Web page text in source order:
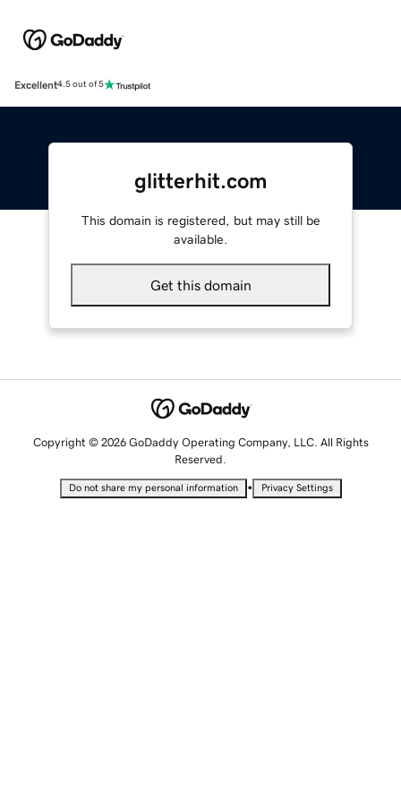
Excellent4.5 out of 5
glitterhit.com
This domain is registered, but may still be
available.
Get this domain
Copyright © 2026 GoDaddy Operating Company, LLC. All Rights
Reserved.
Do not share my personal information • Privacy Settings